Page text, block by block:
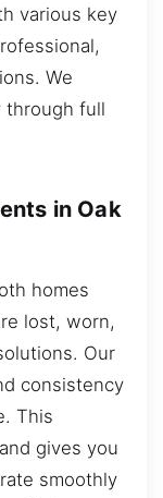
various key
We
through full
in Oak
homes
lost, worn,
Our
consistency
This
gives you
smoothly